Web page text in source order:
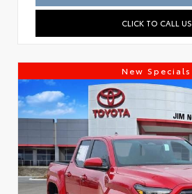
CLICK TO CALL US
New Specials